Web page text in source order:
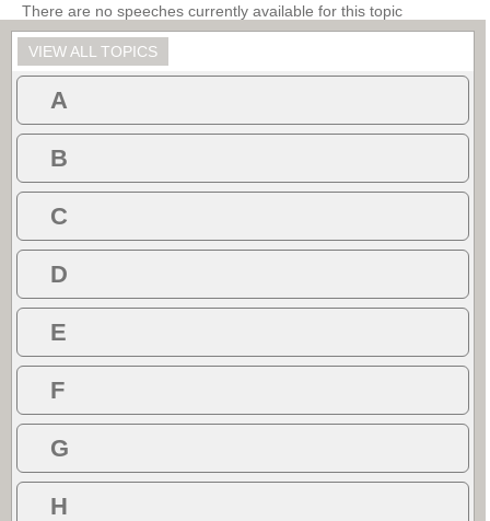
There are no speeches currently available for this topic
VIEW ALL TOPICS
A
B
C
D
E
F
G
H